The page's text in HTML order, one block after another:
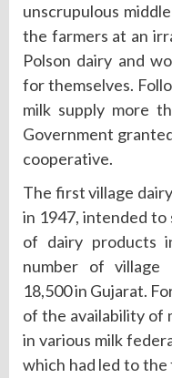
unscrupulous
the farmers at an
Polson dairy and
for themselves.
milk supply more
Government
cooperative.
The first village
in 1947, intended
of dairy products
number of village
18,500 in Gujarat.
of the availability of
in various milk
which had led to